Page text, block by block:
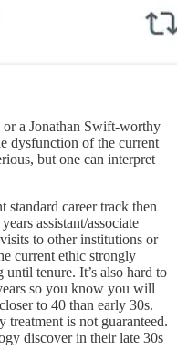
or a Jonathan Swift-worthy
dysfunction of the current
but one can interpret
standard career track then
assistant/associate
to other institutions or
current ethic strongly
tenure. It’s also hard to
so you know you will
to 40 than early 30s.
is not guaranteed.
discover in their late 30s